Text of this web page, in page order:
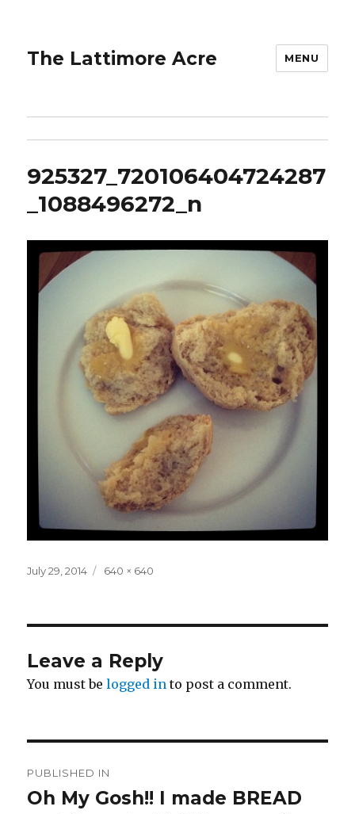
The Lattimore Acre MENU
925327_720106404724287
_1088496272_n
Posted
July 29, 2014
Full
640 × 640
Leave a Reply
You must belogged in to post a comment.
navigation
PUBLISHED IN
Oh My Gosh!! I made BREAD